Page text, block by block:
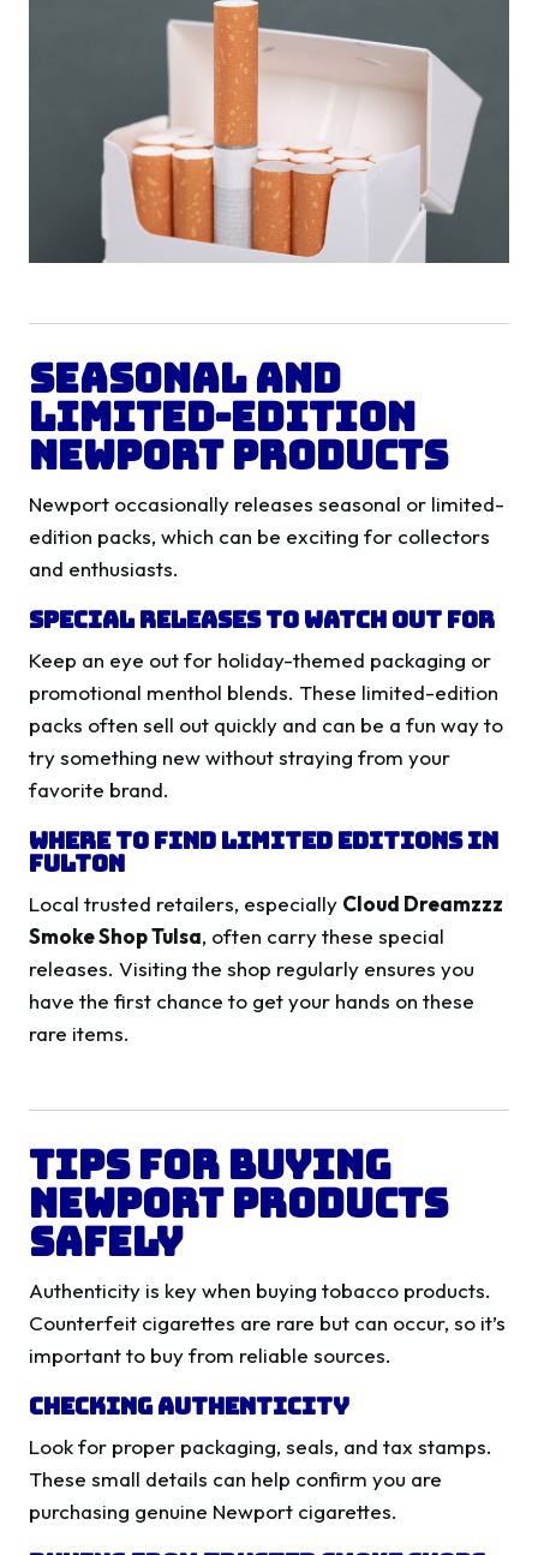
Seasonal and
Limited-Edition
Newport Products
Newport occasionally releases seasonal or limited-
edition packs, which can be exciting for collectors
and enthusiasts.
Special Releases to Watch Out For
Keep an eye out for holiday-themed packaging or
promotional menthol blends. These limited-edition
packs often sell out quickly and can be a fun way to
try something new without straying from your
favorite brand.
Where to Find Limited Editions in
Fulton
Local trusted retailers, especially Cloud Dreamzzz
Smoke Shop Tulsa, often carry these special
releases. Visiting the shop regularly ensures you
have the first chance to get your hands on these
rare items.
Tips for Buying
Newport Products
Safely
Authenticity is key when buying tobacco products.
Counterfeit cigarettes are rare but can occur, so it’s
important to buy from reliable sources.
Checking Authenticity
Look for proper packaging, seals, and tax stamps.
These small details can help confirm you are
purchasing genuine Newport cigarettes.